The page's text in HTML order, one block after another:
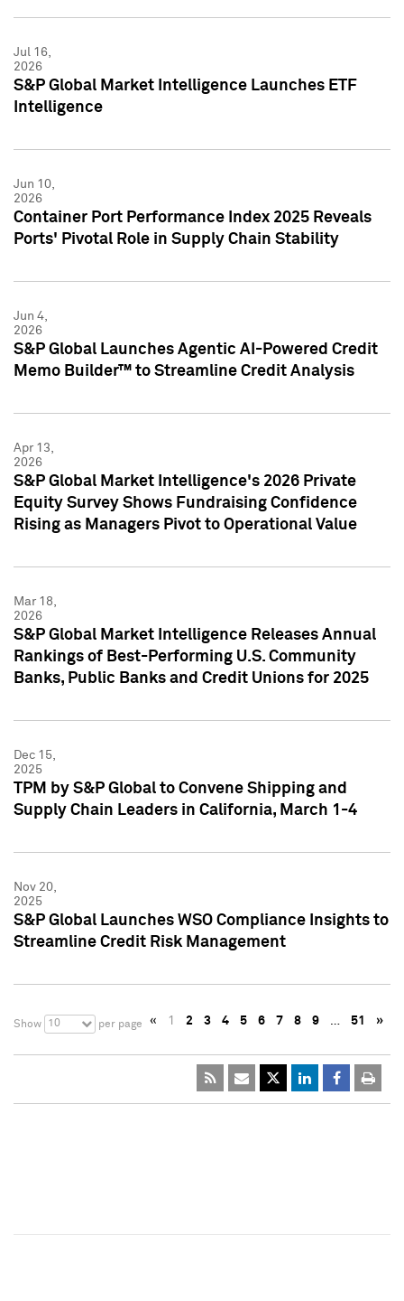
Jul 16,
2026
S&P Global Market Intelligence Launches ETF
Intelligence
Jun 10,
2026
Container Port Performance Index 2025 Reveals
Ports' Pivotal Role in Supply Chain Stability
Jun 4,
2026
S&P Global Launches Agentic AI-Powered Credit
Memo Builder™ to Streamline Credit Analysis
Apr 13,
2026
S&P Global Market Intelligence's 2026 Private
Equity Survey Shows Fundraising Confidence
Rising as Managers Pivot to Operational Value
Mar 18,
2026
S&P Global Market Intelligence Releases Annual
Rankings of Best-Performing U.S. Community
Banks, Public Banks and Credit Unions for 2025
Dec 15,
2025
TPM by S&P Global to Convene Shipping and
Supply Chain Leaders in California, March 1-4
Nov 20,
2025
S&P Global Launches WSO Compliance Insights to
Streamline Credit Risk Management
Show 10 per page « 1 2 3 4 5 6 7 8 9 … 51 »